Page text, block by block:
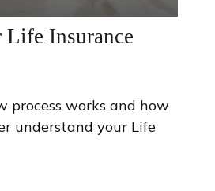
Insurance
process works and how
understand your Life